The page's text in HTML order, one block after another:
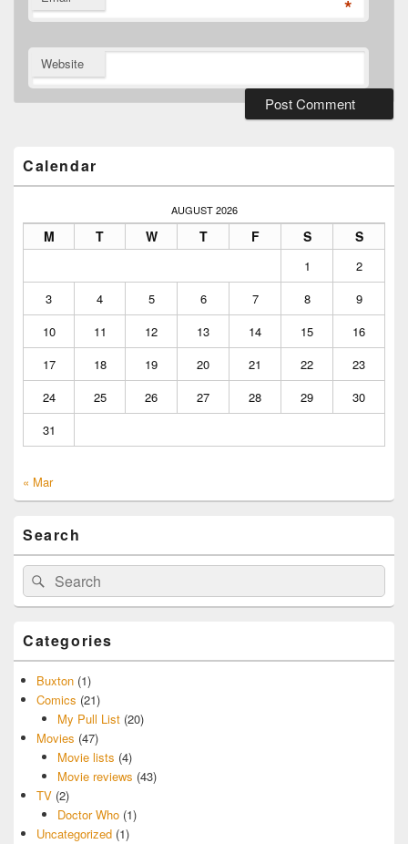
*
Website
Widget
Area
Calendar
AUGUST 2026
M T W T F S S
1
2
3
4 5 6 7 8
9
10
11 12 13 14 15
16
17
18 19 20 21 22
23
24
25 26 27 28 29
30
31
« Mar
Search
Search
for:
Search
Categories
Buxton (1)
Comics (21)
My Pull List(20)
Movies (47)
Movie lists (4)
Movie reviews (43)
TV (2)
Doctor Who(1)
Uncategorized (1)